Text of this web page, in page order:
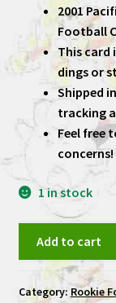
2001
Football
This card
dings or
Shipped
tracking
Feel free
1 in stock
Pacific
Add to cart
Category: Rookie